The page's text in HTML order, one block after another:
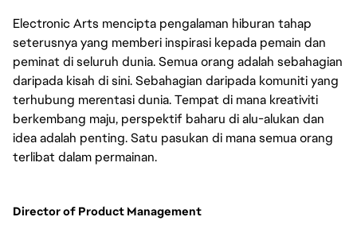
Electronic Arts mencipta pengalaman hiburan tahap
seterusnya yang memberi inspirasi kepada pemain dan
peminat di seluruh dunia. Semua orang adalah sebahagian
daripada kisah di sini. Sebahagian daripada komuniti yang
terhubung merentasi dunia. Tempat di mana kreativiti
berkembang maju, perspektif baharu di alu-alukan dan
idea adalah penting. Satu pasukan di mana semua orang
terlibat dalam permainan.
Director of Product Management